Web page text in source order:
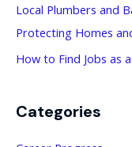
Local Plumbers and
Protecting Homes
How to Find Jobs as
Categories